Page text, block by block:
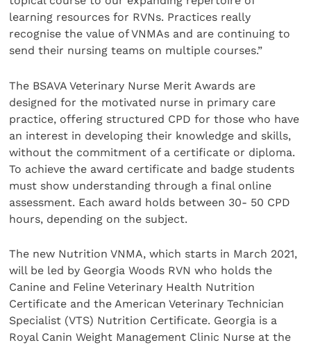
learning resources for RVNs. Practices really
recognise the value of VNMAs and are continuing to
send their nursing teams on multiple courses.”
The BSAVA Veterinary Nurse Merit Awards are
designed for the motivated nurse in primary care
practice, offering structured CPD for those who have
an interest in developing their knowledge and skills,
without the commitment of a certificate or diploma.
To achieve the award certificate and badge students
must show understanding through a final online
assessment. Each award holds between 30- 50 CPD
hours, depending on the subject.
The new Nutrition VNMA, which starts in March 2021,
will be led by Georgia Woods RVN who holds the
Canine and Feline Veterinary Health Nutrition
Certificate and the American Veterinary Technician
Specialist (VTS) Nutrition Certificate. Georgia is a
Royal Canin Weight Management Clinic Nurse at the